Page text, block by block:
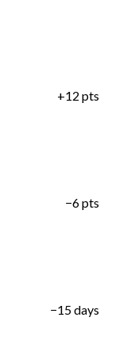
+12 pts
−6 pts
−15 days